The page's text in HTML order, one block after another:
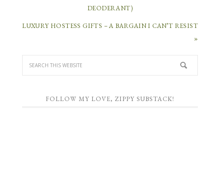
DEODERANT)
LUXURY HOSTESS GIFTS – A BARGAIN I CAN’T RESIST
»
FOLLOW MY LOVE, ZIPPY SUBSTACK!